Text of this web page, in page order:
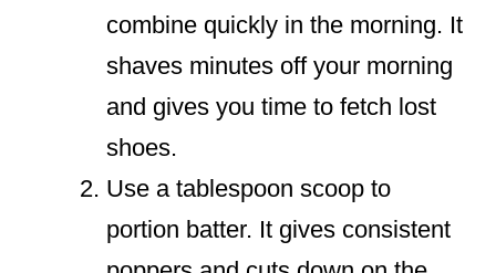
combine quickly in the morning. It
shaves minutes off your morning
and gives you time to fetch lost
shoes.
Use a tablespoon scoop to
portion batter. It gives consistent